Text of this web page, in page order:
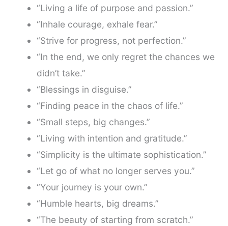
“Living a life of purpose and passion.”
“Inhale courage, exhale fear.”
“Strive for progress, not perfection.”
“In the end, we only regret the chances we
didn’t take.”
“Blessings in disguise.”
“Finding peace in the chaos of life.”
“Small steps, big changes.”
“Living with intention and gratitude.”
“Simplicity is the ultimate sophistication.”
“Let go of what no longer serves you.”
“Your journey is your own.”
“Humble hearts, big dreams.”
“The beauty of starting from scratch.”